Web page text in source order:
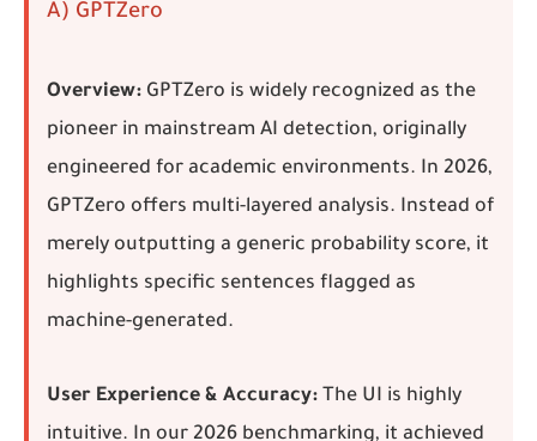
A) GPTZero
Overview: GPTZero is widely recognized as the
pioneer in mainstream AI detection, originally
engineered for academic environments. In 2026,
GPTZero offers multi-layered analysis. Instead of
merely outputting a generic probability score, it
highlights specific sentences flagged as
machine-generated.
User Experience & Accuracy: The UI is highly
intuitive. In our 2026 benchmarking, it achieved